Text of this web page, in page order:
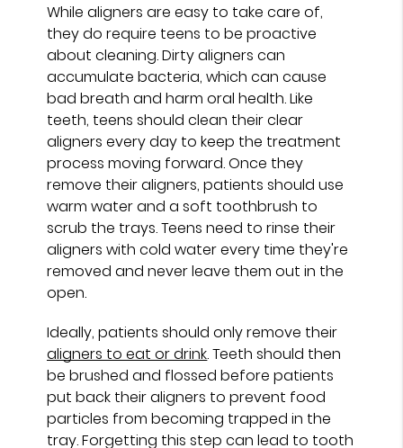
While aligners are easy to take care of,
they do require teens to be proactive
about cleaning. Dirty aligners can
accumulate bacteria, which can cause
bad breath and harm oral health. Like
teeth, teens should clean their clear
aligners every day to keep the treatment
process moving forward. Once they
remove their aligners, patients should use
warm water and a soft toothbrush to
scrub the trays. Teens need to rinse their
aligners with cold water every time they're
removed and never leave them out in the
open.
Ideally, patients should only remove their
aligners to eat or drink. Teeth should then
be brushed and flossed before patients
put back their aligners to prevent food
particles from becoming trapped in the
tray. Forgetting this step can lead to tooth